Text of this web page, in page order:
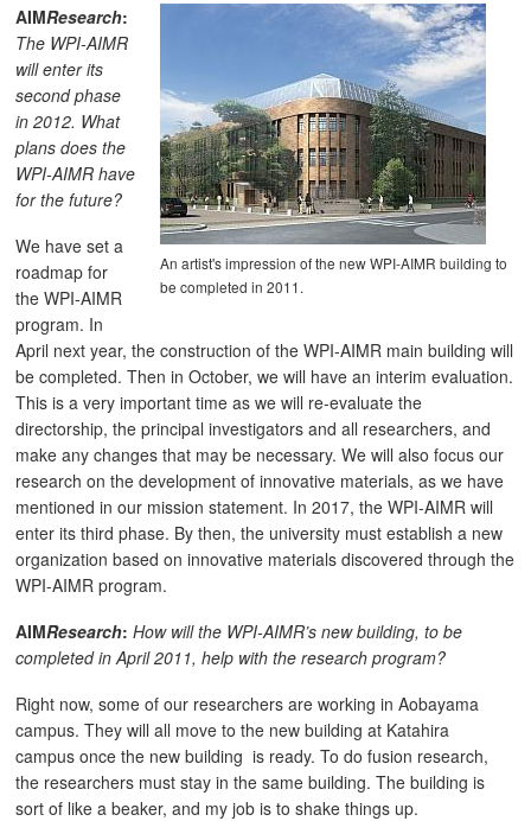
An artist's impression of the new WPI-AIMR building to
be completed in 2011.
AIMResearch:
The WPI-AIMR
will enter its
second phase
in 2012. What
plans does the
WPI-AIMR have
for the future?
We have set a
roadmap for
the WPI-AIMR
program. In
April next year, the construction of the WPI-AIMR main building will
be completed. Then in October, we will have an interim evaluation.
This is a very important time as we will re-evaluate the
directorship, the principal investigators and all researchers, and
make any changes that may be necessary. We will also focus our
research on the development of innovative materials, as we have
mentioned in our mission statement. In 2017, the WPI-AIMR will
enter its third phase. By then, the university must establish a new
organization based on innovative materials discovered through the
WPI-AIMR program.
AIMResearch: How will the WPI-AIMR’s new building, to be
completed in April 2011, help with the research program?
Right now, some of our researchers are working in Aobayama
campus. They will all move to the new building at Katahira
campus once the new building is ready. To do fusion research,
the researchers must stay in the same building. The building is
sort of like a beaker, and my job is to shake things up.